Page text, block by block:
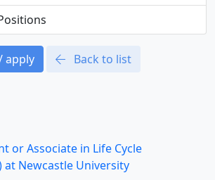
apply Back to list
or Associate in Life Cycle
at Newcastle University